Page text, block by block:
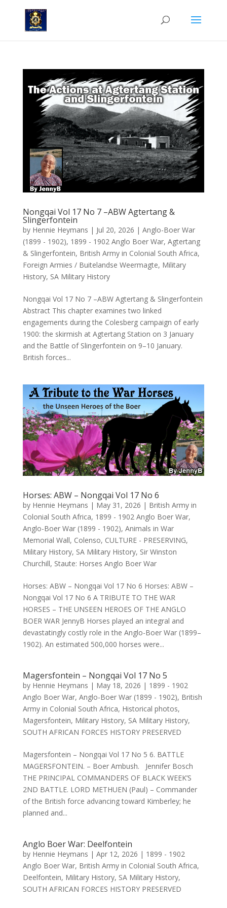
Nongqai Vol 17 No 7 –ABW Agtertang &
Slingerfontein
by Hennie Heymans | Jul 20, 2026 | Anglo-Boer War
(1899 - 1902), 1899 - 1902 Anglo Boer War, Agtertang
& Slingerfontein, British Army in Colonial South Africa,
Foreign Armies / Buitelandse Weermagte, Military
History, SA Military History
Nongqai Vol 17 No 7 –ABW Agtertang & Slingerfontein
Abstract This chapter examines two linked
engagements during the Colesberg campaign of early
1900: the skirmish at Agtertang Station on 3 January
and the Battle of Slingerfontein on 9–10 January.
British forces...
Horses: ABW – Nongqai Vol 17 No 6
by Hennie Heymans | May 31, 2026 | British Army in
Colonial South Africa, 1899 - 1902 Anglo Boer War,
Anglo-Boer War (1899 - 1902), Animals in War
Memorial Wall, Colenso, CULTURE - PRESERVING,
Military History, SA Military History, Sir Winston
Churchill, Staute: Horses Anglo Boer War
Horses: ABW – Nongqai Vol 17 No 6 Horses: ABW –
Nongqai Vol 17 No 6 A TRIBUTE TO THE WAR
HORSES – THE UNSEEN HEROES OF THE ANGLO
BOER WAR JennyB Horses played an integral and
devastatingly costly role in the Anglo-Boer War (1899–
1902). An estimated 500,000 horses were...
Magersfontein – Nongqai Vol 17 No 5
by Hennie Heymans | May 18, 2026 | 1899 - 1902
Anglo Boer War, Anglo-Boer War (1899 - 1902), British
Army in Colonial South Africa, Historical photos,
Magersfontein, Military History, SA Military History,
SOUTH AFRICAN FORCES HISTORY PRESERVED
Magersfontein – Nongqai Vol 17 No 5 6. BATTLE
MAGERSFONTEIN. – Boer Ambush. Jennifer Bosch
THE PRINCIPAL COMMANDERS OF BLACK WEEK’S
2ND BATTLE. LORD METHUEN (Paul) – Commander
of the British force advancing toward Kimberley; he
planned and...
Anglo Boer War: Deelfontein
by Hennie Heymans | Apr 12, 2026 | 1899 - 1902
Anglo Boer War, British Army in Colonial South Africa,
Deelfontein, Military History, SA Military History,
SOUTH AFRICAN FORCES HISTORY PRESERVED